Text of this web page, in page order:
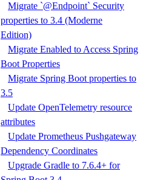
Migrate `@Endpoint` Security
properties to 3.4 (Moderne
Edition)
Migrate Enabled to Access Spring
Boot Properties
Migrate Spring Boot properties to
3.5
Update OpenTelemetry resource
attributes
Update Prometheus Pushgateway
Dependency Coordinates
Upgrade Gradle to 7.6.4+ for